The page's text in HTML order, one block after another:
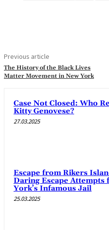
Previous article
The History of the Black Lives
Matter Movement in New York
Case Not Closed: Who
Kitty Genovese?
27.03.2025
Escape from Rikers
Daring Escape Attempts
York’s Infamous Jail
25.03.2025